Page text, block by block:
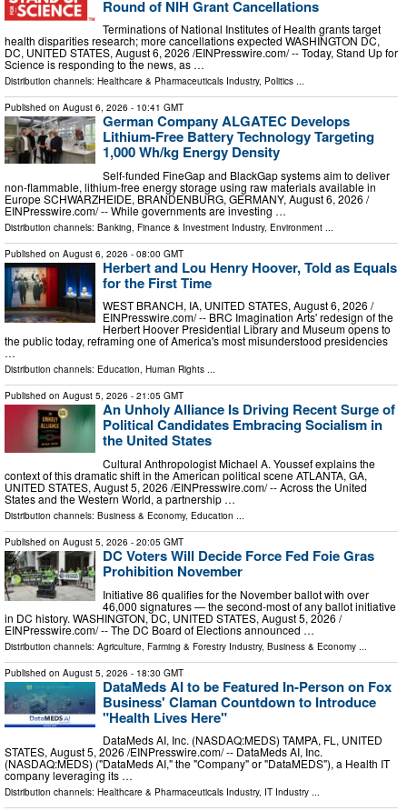
Round of NIH Grant Cancellations
Terminations of National Institutes of Health grants target
health disparities research; more cancellations expected WASHINGTON DC,
DC, UNITED STATES, August 6, 2026 /⁨EINPresswire.com⁩/ -- Today, Stand Up for
Science is responding to the news, as …
Distribution channels: Healthcare & Pharmaceuticals Industry, Politics ...
Published on August 6, 2026 - 10:41 GMT
German Company ALGATEC Develops
Lithium-Free Battery Technology Targeting
1,000 Wh/kg Energy Density
Self-funded FineGap and BlackGap systems aim to deliver
non-flammable, lithium-free energy storage using raw materials available in
Europe SCHWARZHEIDE, BRANDENBURG, GERMANY, August 6, 2026 /⁨
EINPresswire.com⁩/ -- While governments are investing …
Distribution channels: Banking, Finance & Investment Industry, Environment
Published on August 6, 2026 - 08:00 GMT
Herbert and Lou Henry Hoover, Told as Equals
for the First Time
WEST BRANCH, IA, UNITED STATES, August 6, 2026 /⁨
EINPresswire.com⁩/ -- BRC Imagination Arts' redesign of the
Herbert Hoover Presidential Library and Museum opens to
the public today, reframing one of America's most misunderstood presidencies
…
Distribution channels: Education, Human Rights ...
Published on August 5, 2026 - 21:05 GMT
An Unholy Alliance Is Driving Recent Surge of
Political Candidates Embracing Socialism in
the United States
Cultural Anthropologist Michael A. Youssef explains the
context of this dramatic shift in the American political scene ATLANTA, GA,
UNITED STATES, August 5, 2026 /⁨EINPresswire.com⁩/ -- Across the United
States and the Western World, a partnership …
Distribution channels: Business & Economy, Education ...
Published on August 5, 2026 - 20:05 GMT
DC Voters Will Decide Force Fed Foie Gras
Prohibition November
Initiative 86 qualifies for the November ballot with over
46,000 signatures — the second-most of any ballot initiative
in DC history. WASHINGTON, DC, UNITED STATES, August 5, 2026 /⁨
EINPresswire.com⁩/ -- The DC Board of Elections announced …
Distribution channels: Agriculture, Farming & Forestry Industry, Business & Economy
Published on August 5, 2026 - 18:30 GMT
DataMeds AI to be Featured In-Person on Fox
Business' Claman Countdown to Introduce
"Health Lives Here"
DataMeds AI, Inc. (NASDAQ:MEDS) TAMPA, FL, UNITED
STATES, August 5, 2026 /⁨EINPresswire.com⁩/ -- DataMeds AI, Inc.
(NASDAQ:MEDS) ("DataMeds AI," the "Company" or "DataMEDS"), a Health IT
company leveraging its …
Distribution channels: Healthcare & Pharmaceuticals Industry, IT Industry ...